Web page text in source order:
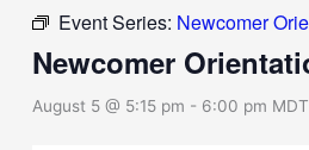
Event Series: Newcomer
Newcomer
August 5 @ 5:15 pm - 6:00 pm MDT